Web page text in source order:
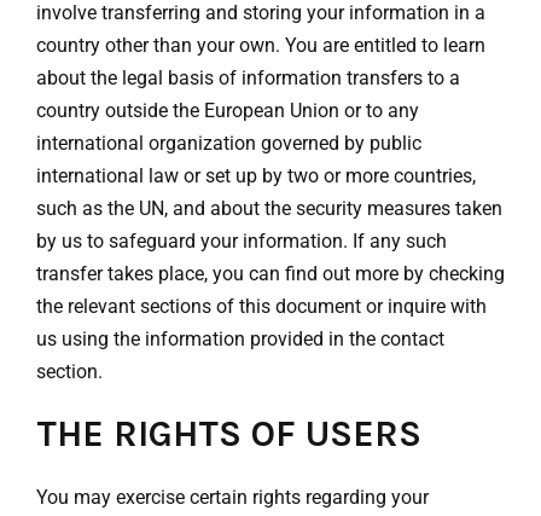
involve transferring and storing your information in a
country other than your own. You are entitled to learn
about the legal basis of information transfers to a
country outside the European Union or to any
international organization governed by public
international law or set up by two or more countries,
such as the UN, and about the security measures taken
by us to safeguard your information. If any such
transfer takes place, you can find out more by checking
the relevant sections of this document or inquire with
us using the information provided in the contact
section.
THE RIGHTS OF USERS
You may exercise certain rights regarding your